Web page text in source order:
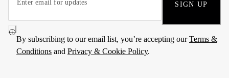
SIGN UP
By subscribing to our email list, you’re accepting ourTerms &
Conditions and Privacy & Cookie Policy.